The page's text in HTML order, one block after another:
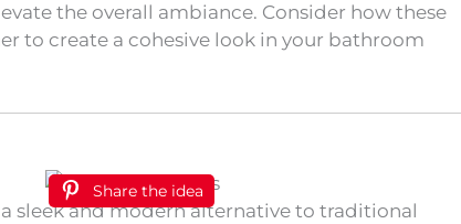
the overall ambiance. Consider how these
to create a cohesive look in your bathroom
Share the idea
sleek and modern alternative to traditional